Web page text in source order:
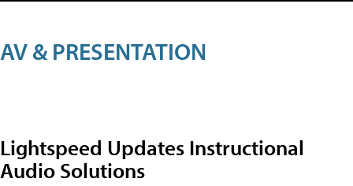
AV & PRESENTATION
Lightspeed Updates Instructional
Audio Solutions